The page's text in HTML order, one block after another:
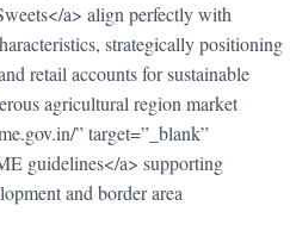
a> align perfectly with
strategically positioning
retail accounts for sustainable
agricultural region market
” target=”_blank”
guidelines</a> supporting
and border area